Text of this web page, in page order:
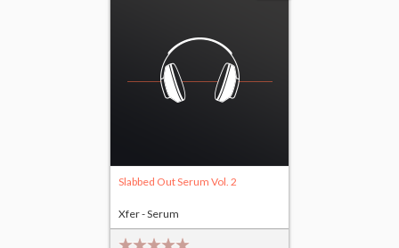
Slabbed Out Serum Vol. 2
Xfer - Serum